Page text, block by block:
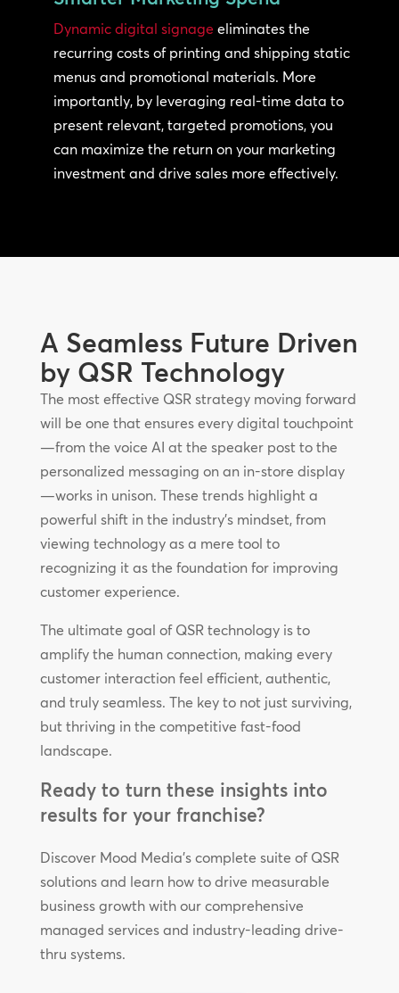
Dynamic digital signage eliminates the
recurring costs of printing and shipping static
menus and promotional materials. More
importantly, by leveraging real-time data to
present relevant, targeted promotions, you
can maximize the return on your marketing
investment and drive sales more effectively.
A Seamless Future Driven
by QSR Technology
The most effective QSR strategy moving forward
will be one that ensures every digital touchpoint
—from the voice AI at the speaker post to the
personalized messaging on an in-store display
—works in unison. These trends highlight a
powerful shift in the industry’s mindset, from
viewing technology as a mere tool to
recognizing it as the foundation for improving
customer experience.
The ultimate goal of QSR technology is to
amplify the human connection, making every
customer interaction feel efficient, authentic,
and truly seamless. The key to not just surviving,
but thriving in the competitive fast-food
landscape.
Ready to turn these insights into
results for your franchise?
Discover Mood Media’s complete suite of QSR
solutions and learn how to drive measurable
business growth with our comprehensive
managed services and industry-leading drive-
thru systems.